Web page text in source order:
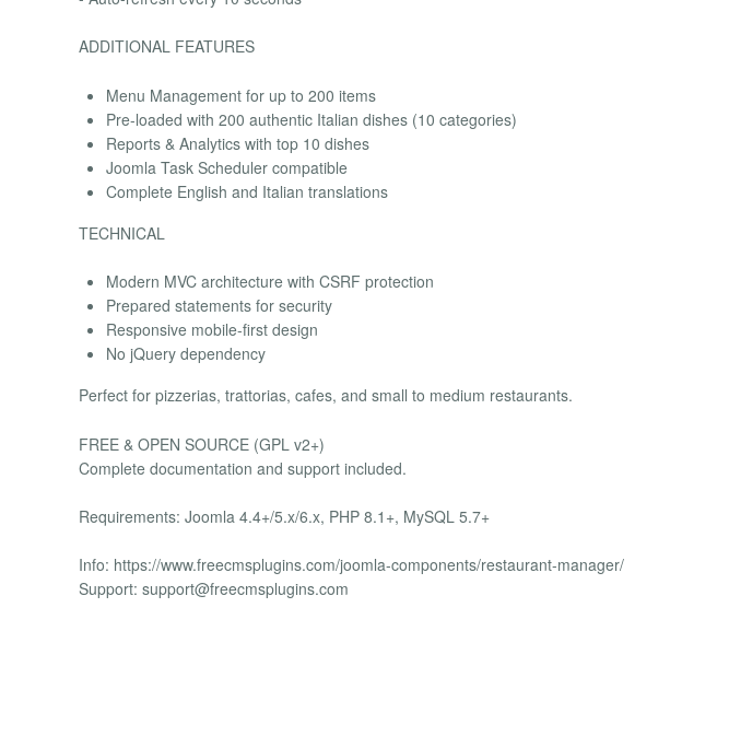
ADDITIONAL FEATURES
Menu Management for up to 200 items
Pre-loaded with 200 authentic Italian dishes (10 categories)
Reports & Analytics with top 10 dishes
Joomla Task Scheduler compatible
Complete English and Italian translations
TECHNICAL
Modern MVC architecture with CSRF protection
Prepared statements for security
Responsive mobile-first design
No jQuery dependency
Perfect for pizzerias, trattorias, cafes, and small to medium restaurants.
FREE & OPEN SOURCE (GPL v2+)
Complete documentation and support included.
Requirements: Joomla 4.4+/5.x/6.x, PHP 8.1+, MySQL 5.7+
Info: https://www.freecmsplugins.com/joomla-components/restaurant-manager/
Support: support@freecmsplugins.com